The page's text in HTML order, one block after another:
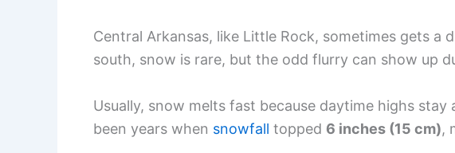
Central Arkansas, like Little Rock, sometimes gets a
south, snow is rare, but the odd flurry can show up
Usually, snow melts fast because daytime highs
been years when snowfall topped 6 inches (15 cm),